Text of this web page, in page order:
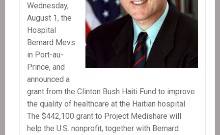
Wednesday,
August 1, the
Hospital
Bernard Mevs
in Port-au-
Prince, and
announced a
grant from the Clinton Bush Haiti Fund to improve
the quality of healthcare at the Haitian hospital.
The $442,100 grant to Project Medishare will
help the U.S. nonprofit, together with Bernard